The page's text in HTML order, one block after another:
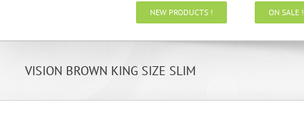
NEW PRODUCTS ! ON SALE !
VISION BROWN KING SIZE SLIM